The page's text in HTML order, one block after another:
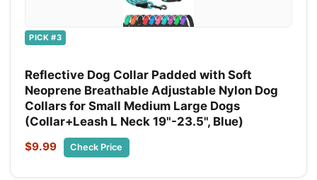
PICK #3
Reflective Dog Collar Padded with Soft
Neoprene Breathable Adjustable Nylon Dog
Collars for Small Medium Large Dogs
(Collar+Leash L Neck 19"-23.5", Blue)
$9.99 Check Price